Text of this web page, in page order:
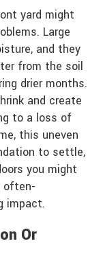
yard might
Large
and they
from the soil
drier months.
and create
to a loss of
this uneven
to settle,
you might
often-
impact.
Or